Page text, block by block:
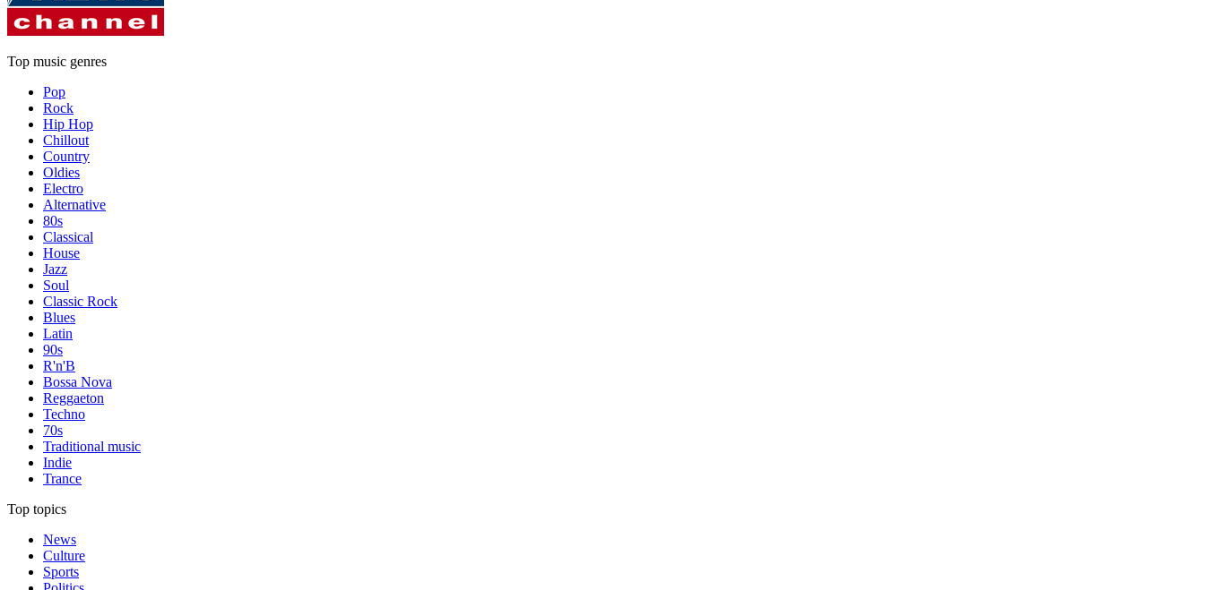
Top music genres
Pop
Rock
Hip Hop
Chillout
Country
Oldies
Electro
Alternative
80s
Classical
House
Jazz
Soul
Classic Rock
Blues
Latin
90s
R'n'B
Bossa Nova
Reggaeton
Techno
70s
Traditional music
Indie
Trance
Top topics
News
Culture
Sports